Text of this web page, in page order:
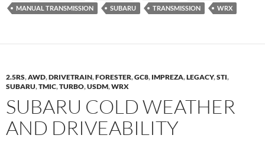
MANUAL TRANSMISSION
SUBARU TRANSMISSION WRX
2.5RS,AWD,DRIVETRAIN,FORESTER,GC8, IMPREZA,LEGACY,STI,
SUBARU,TMIC,TURBO,USDM,WRX
SUBARU COLD WEATHER
AND DRIVEABILITY